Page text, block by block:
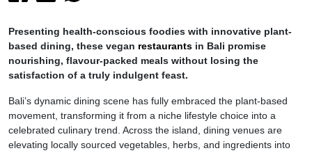
Presenting health-conscious foodies with innovative plant-
based dining, these vegan restaurants in Bali promise
nourishing, flavour-packed meals without losing the
satisfaction of a truly indulgent feast.
Bali’s dynamic dining scene has fully embraced the plant-based
movement, transforming it from a niche lifestyle choice into a
celebrated culinary trend. Across the island, dining venues are
elevating locally sourced vegetables, herbs, and ingredients into